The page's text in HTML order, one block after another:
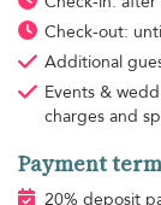
Check-out:
Additional
Events &
charges and
Payment
20% deposit